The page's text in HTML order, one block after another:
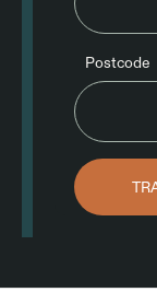
Postcode